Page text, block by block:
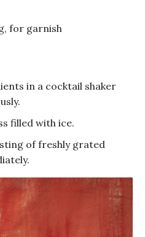
for garnish
in a cocktail shaker
filled with ice.
of freshly grated